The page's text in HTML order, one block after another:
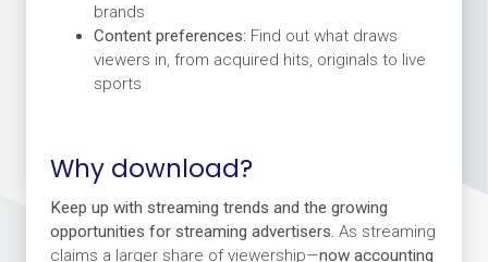
brands
Content preferences: Find out what draws
viewers in, from acquired hits, originals to live
sports
Why download?
Keep up with streaming trends and the growing
opportunities for streaming advertisers. As streaming
claims a larger share of viewership—now accounting